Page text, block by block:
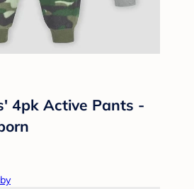
4pk Active Pants -